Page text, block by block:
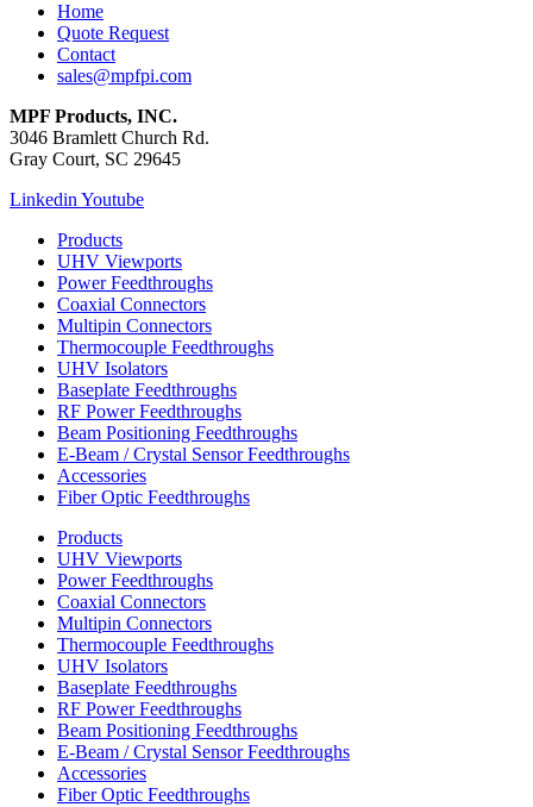
Home
Quote Request
Contact
sales@mpfpi.com
MPF Products, INC.
3046 Bramlett Church Rd.
Gray Court, SC 29645
Linkedin Youtube
Products
UHV Viewports
Power Feedthroughs
Coaxial Connectors
Multipin Connectors
Thermocouple Feedthroughs
UHV Isolators
Baseplate Feedthroughs
RF Power Feedthroughs
Beam Positioning Feedthroughs
E-Beam / Crystal Sensor Feedthroughs
Accessories
Fiber Optic Feedthroughs
Products
UHV Viewports
Power Feedthroughs
Coaxial Connectors
Multipin Connectors
Thermocouple Feedthroughs
UHV Isolators
Baseplate Feedthroughs
RF Power Feedthroughs
Beam Positioning Feedthroughs
E-Beam / Crystal Sensor Feedthroughs
Accessories
Fiber Optic Feedthroughs